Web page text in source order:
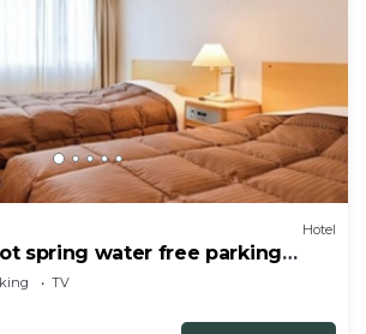
Hotel
spring water free parking
TV